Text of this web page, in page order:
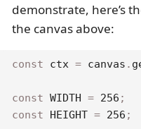
demonstrate, here’s
the canvas above:
const ctx = canvas .
const WIDTH = 256 ;
const
HEIGHT = 256 ;